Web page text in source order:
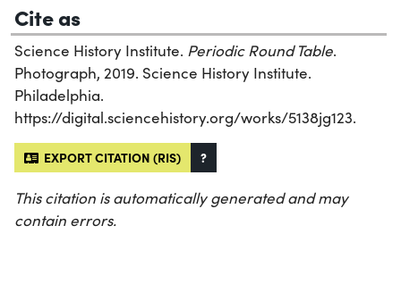
Cite as
Science History Institute. Periodic Round Table.
Photograph, 2019. Science History Institute.
Philadelphia.
https://digital.sciencehistory.org/works/5138jg123.
EXPORT CITATION (RIS) ?
This citation is automatically generated and may
contain errors.